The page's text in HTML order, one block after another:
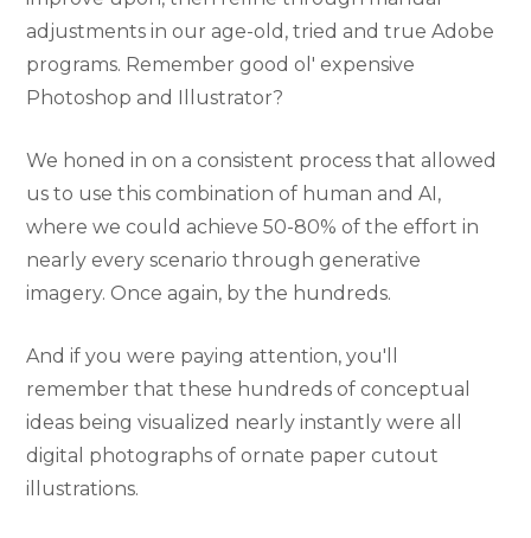
adjustments in our age-old, tried and true Adobe
programs. Remember good ol' expensive
Photoshop and Illustrator?
We honed in on a consistent process that allowed
us to use this combination of human and AI,
where we could achieve 50-80% of the effort in
nearly every scenario through generative
imagery. Once again, by the hundreds.
And if you were paying attention, you'll
remember that these hundreds of conceptual
ideas being visualized nearly instantly were all
digital photographs of ornate paper cutout
illustrations.